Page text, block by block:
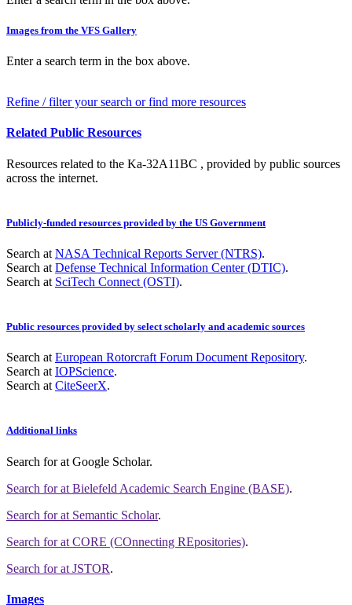
Images from the VFS Gallery
Enter a search term in the box above.
Refine / filter your search or find more resources
Related Public Resources
Resources related to the Ka-32A11BC , provided by public sources
across the internet.
Publicly-funded resources provided by the US Government
Search at NASA Technical Reports Server (NTRS).
Search at Defense Technical Information Center (DTIC).
Search at SciTech Connect (OSTI).
Public resources provided by select scholarly and academic sources
Search at European Rotorcraft Forum Document Repository.
Search at IOPScience.
Search at CiteSeerX.
Additional links
Search forat Google Scholar.
Search forat Bielefeld Academic Search Engine (BASE).
Search forat Semantic Scholar.
Search forat CORE (COnnecting REpositories).
Search forat JSTOR.
Images